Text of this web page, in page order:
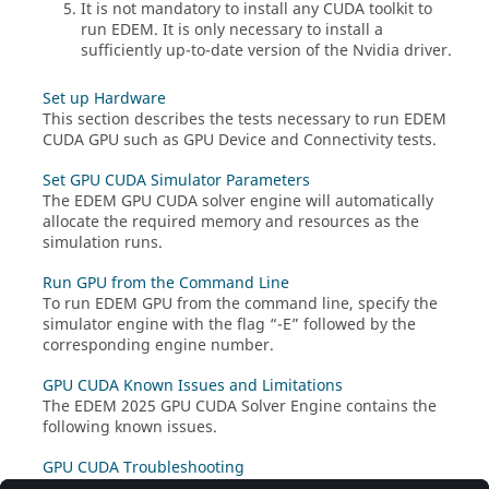
It is not mandatory to install any CUDA toolkit to
run EDEM. It is only necessary to install a
sufficiently up-to-date version of the Nvidia driver.
Set up Hardware
This section describes the tests necessary to run EDEM
CUDA GPU such as GPU Device and Connectivity tests.
Set GPU CUDA Simulator Parameters
The EDEM GPU CUDA solver engine will automatically
allocate the required memory and resources as the
simulation runs.
Run GPU from the Command Line
To run EDEM GPU from the command line, specify the
simulator engine with the flag “-E” followed by the
corresponding engine number.
GPU CUDA Known Issues and Limitations
The EDEM 2025 GPU CUDA Solver Engine contains the
following known issues.
GPU CUDA Troubleshooting